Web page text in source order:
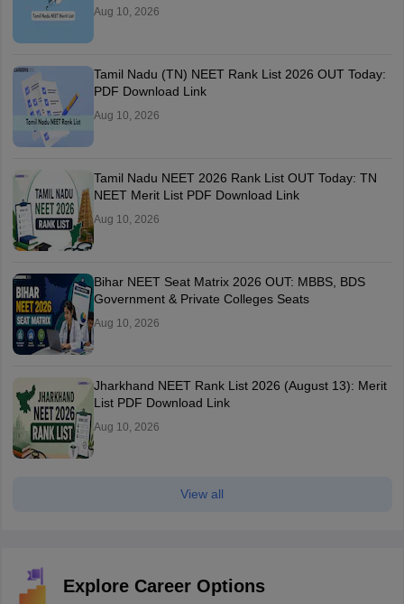
Aug 10, 2026
Tamil Nadu (TN) NEET Rank List 2026 OUT Today:
PDF Download Link
Aug 10, 2026
Tamil Nadu NEET 2026 Rank List OUT Today: TN
NEET Merit List PDF Download Link
Aug 10, 2026
Bihar NEET Seat Matrix 2026 OUT: MBBS, BDS
Government & Private Colleges Seats
Aug 10, 2026
Jharkhand NEET Rank List 2026 (August 13): Merit
List PDF Download Link
Aug 10, 2026
View all
Explore Career Options